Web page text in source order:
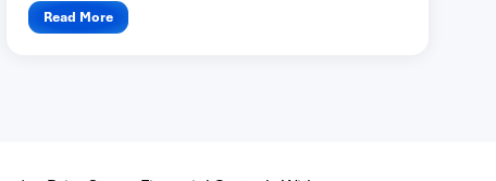
Read More